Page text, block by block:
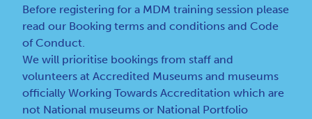
Before registering for a MDM training session please
read our Booking terms and conditions andCode
of Conduct.
We will prioritise bookings from staff and
volunteers at Accredited Museums and museums
officially Working Towards Accreditation which are
not National museums or National Portfolio